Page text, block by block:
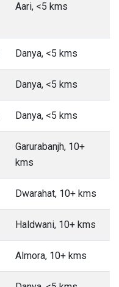
Aari, <5 kms
Danya, <5 kms
Danya, <5 kms
Danya, <5 kms
Garurabanjh, 10+
kms
Dwarahat, 10+ kms
Haldwani, 10+ kms
Almora, 10+ kms